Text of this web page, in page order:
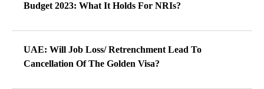
Budget 2023: What It Holds For NRIs?
UAE: Will Job Loss/ Retrenchment Lead To
Cancellation Of The Golden Visa?